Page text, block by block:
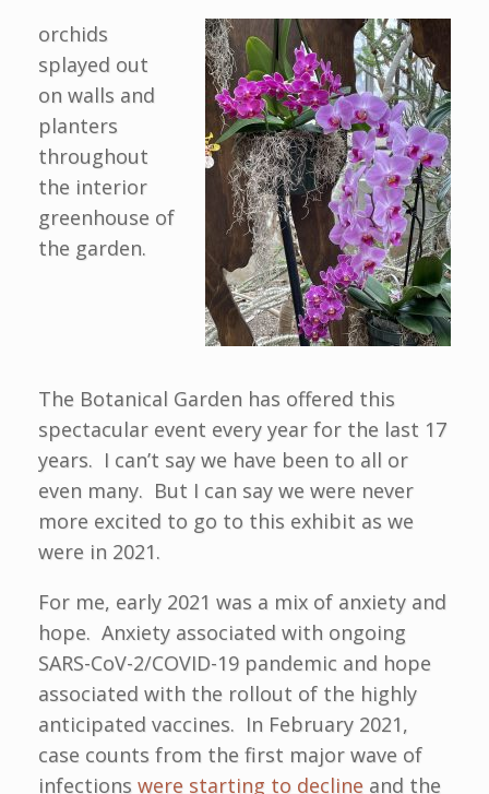
orchids
splayed out
on walls and
planters
throughout
the interior
greenhouse of
the garden.
The Botanical Garden has offered this
spectacular event every year for the last 17
years. I can’t say we have been to all or
even many. But I can say we were never
more excited to go to this exhibit as we
were in 2021.
For me, early 2021 was a mix of anxiety and
hope. Anxiety associated with ongoing
SARS-CoV-2/COVID-19 pandemic and hope
associated with the rollout of the highly
anticipated vaccines. In February 2021,
case counts from the first major wave of
infections were starting to decline and the